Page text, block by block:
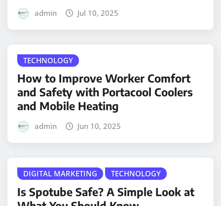
admin Jul 10, 2025
TECHNOLOGY
How to Improve Worker Comfort
and Safety with Portacool Coolers
and Mobile Heating
admin Jun 10, 2025
DIGITAL MARKETING TECHNOLOGY
Is Spotube Safe? A Simple Look at